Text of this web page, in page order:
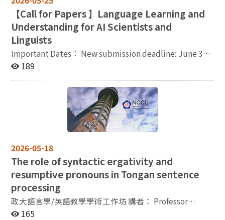
publications that have been reviewed and formally
published, either journal articles (with peer-review
verification) or scholarly monographs formally reviewed
and published. Number of Positions: One position is
available. Application Materials (Electronic Files /
Scans) : Completed application form (electronic file
available for download at
https://tcsl.nccu.edu.tw/PageDoc/Detail?
fid=1732&id=39428 ). Copy of Ph.D. diploma (foreign
degrees must be authenticated by an overseas R.O.C.
transcripts must be authenticated by an overseas
R.O.C. mission) and copy of teaching certificate.
Doctoral dissertation, and publications reviewed and
formally published within the past five years, including
journal articles (peer-review verification required), or
specialized works formally reviewed and published. A
complete list of publications (including title,
publisher/journal, and date of publication). For journal
【Call for Papers 】Language Learning and
Understanding for AI Scientists and
Linguists
Important Dates： New submission deadline: June 30,
2026 Notification of acceptance: July 31, 2026 Early
Academia Sinica (ILAS) and National Institute for
Japanese Language and Linguistics (NINJAL) Co-
Linguistics and Chinese Language Processing (ACLCLP)
Contact： Ms. Tiffany Liu
ai.linguistics.workshop@gmail.com
189
2026-05-18
The role of syntactic ergativity and
resumptive pronouns in Tongan sentence
processing
政大語言學/英語教學學術工作坊 講者： Professor
Hajime Ono / Professor in Linguistics, International
165